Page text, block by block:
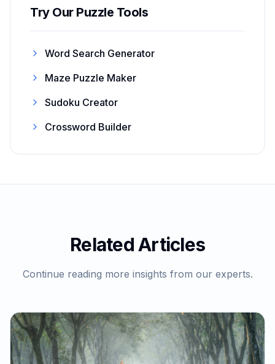
Try Our Puzzle Tools
Word Search Generator
Maze Puzzle Maker
Sudoku Creator
Crossword Builder
Related Articles
Continue reading more insights from our experts.